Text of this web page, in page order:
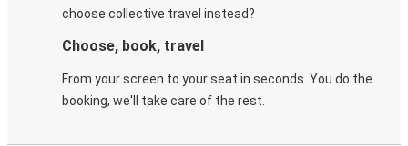
choose collective travel instead?
Choose, book, travel
From your screen to your seat in seconds. You do the
booking, we'll take care of the rest.